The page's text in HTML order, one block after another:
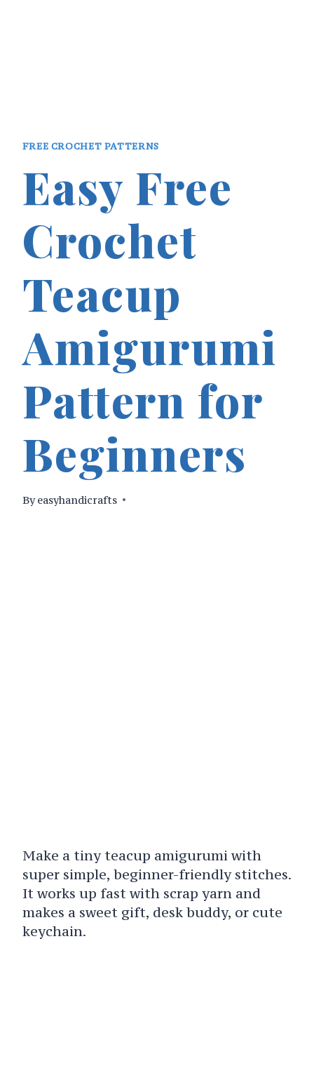
FREE CROCHET PATTERNS
Easy Free
Crochet
Teacup
Amigurumi
Pattern for
Beginners
By easyhandicrafts
Make a tiny teacup amigurumi with
super simple, beginner-friendly stitches.
It works up fast with scrap yarn and
makes a sweet gift, desk buddy, or cute
keychain.